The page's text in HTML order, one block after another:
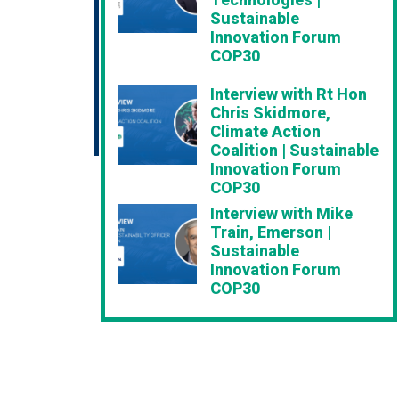
Sustainable
Innovation Forum
COP30
Interview with Rt Hon
Chris Skidmore,
Climate Action
Coalition | Sustainable
Innovation Forum
COP30
Interview with Mike
Train, Emerson |
Sustainable
Innovation Forum
COP30